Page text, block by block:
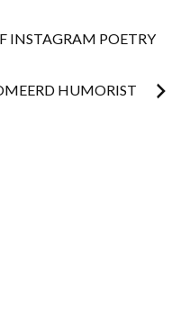
INSTAGRAM POETRY
HUMORIST